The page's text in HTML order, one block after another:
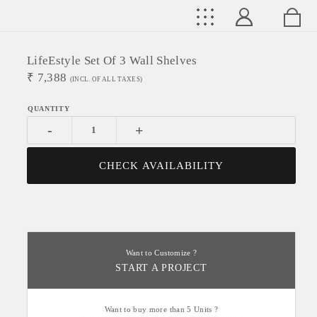
LifeEstyle Set Of 3 Wall Shelves
₹ 7,388 (INCL. OF ALL TAXES)
- +
CHECK AVAILABILITY
Want to Customize ?
START A PROJECT
Want to buy more than 5 Units ?